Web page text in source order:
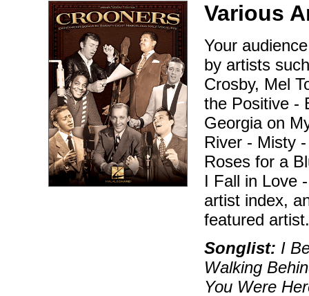
Various
Your
by artists
Crosby, Mel
the Positive -
Georgia on
River - Misty
Roses for a
I Fall in Love
artist index,
featured
Songlist: I
Walking
You Were